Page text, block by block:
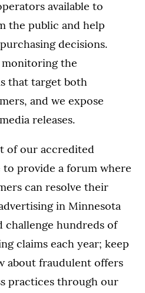
available to
the public and help
decisions.
monitoring the
that target both
and we expose
releases.
of our accredited
to provide a forum where
can resolve their
in Minnesota
challenge hundreds of
claims each year; keep
about fraudulent offers
practices through our